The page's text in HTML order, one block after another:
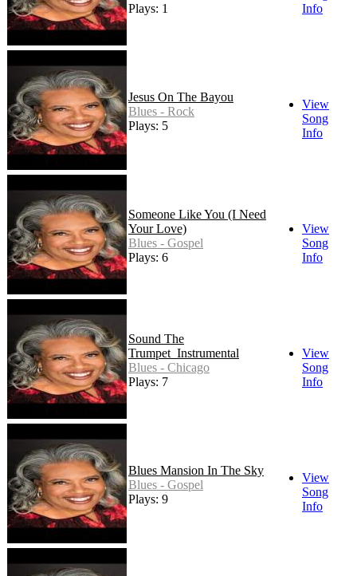
Plays: 15
Info
Jesus On The Bayou
Blues - Rock
Plays: 5
View
Song
Info
Someone Like You (I Need
Your Love)
Blues - Gospel
Plays: 6
View
Song
Info
Sound The
Trumpet_Instrumental
Blues - Chicago
Plays: 7
View
Song
Info
Blues Mansion In The Sky
Blues - Gospel
Plays: 9
View
Song
Info